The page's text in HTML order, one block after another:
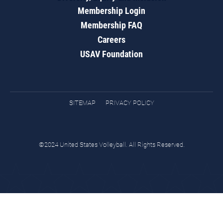
Membership Login
Membership FAQ
Careers
USAV Foundation
SITEMAP PRIVACY POLICY
©2024 United States Volleyball. All Rights Reserved.